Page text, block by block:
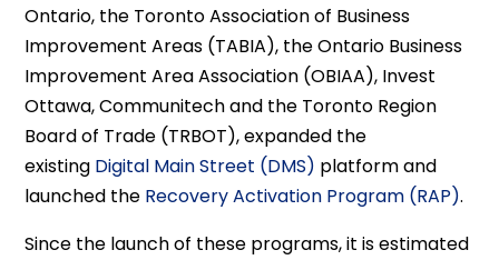
Ontario, the Toronto Association of Business
Improvement Areas (TABIA), the Ontario Business
Improvement Area Association (OBIAA), Invest
Ottawa, Communitech and the Toronto Region
Board of Trade (TRBOT), expanded the
existing Digital Main Street (DMS) platform and
launched the Recovery Activation Program (RAP).
Since the launch of these programs, it is estimated